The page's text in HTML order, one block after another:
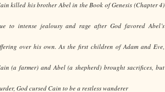
killed his brother Abel in the Book of Genesis (Chapter 4)
to intense jealousy and rage after God favored Abel’s
over his own. As the first children of Adam and Eve,
(a farmer) and Abel (a shepherd) brought sacrifices, but
God cursed Cain to be a restless wanderer